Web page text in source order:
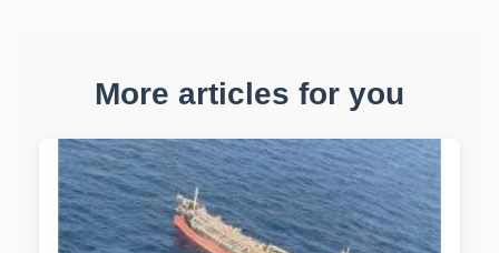
More articles for you